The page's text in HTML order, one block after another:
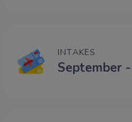
INTAKES
September